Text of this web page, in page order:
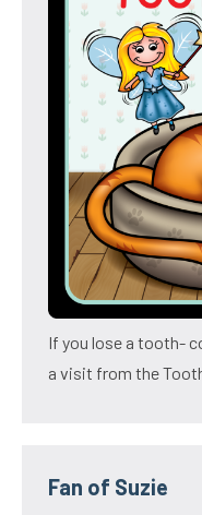
If you lose a tooth-
a visit from the
Fan of Suzie